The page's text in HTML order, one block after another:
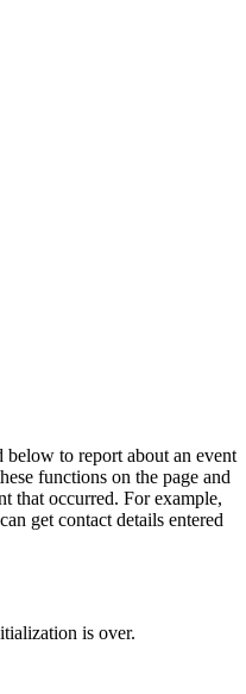
below to report about an event
functions on the page and
that occurred. For example,
get contact details entered
is over.